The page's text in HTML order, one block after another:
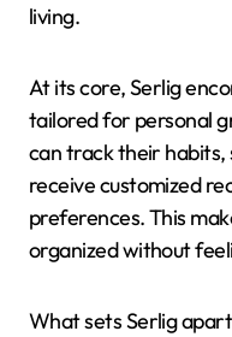
living.
At its core, Serlig
tailored for personal
can track their habits,
receive customized
preferences. This
organized without
What sets Serlig